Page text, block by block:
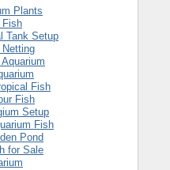
Plants
Fish
Tank Setup
Netting
Fish
Fish
Setup
Fish
Pond
for Sale